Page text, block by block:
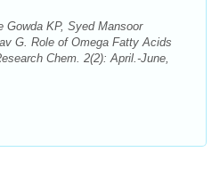
Gowda KP, Syed Mansoor
G. Role of Omega Fatty Acids
Chem. 2(2): April.-June,